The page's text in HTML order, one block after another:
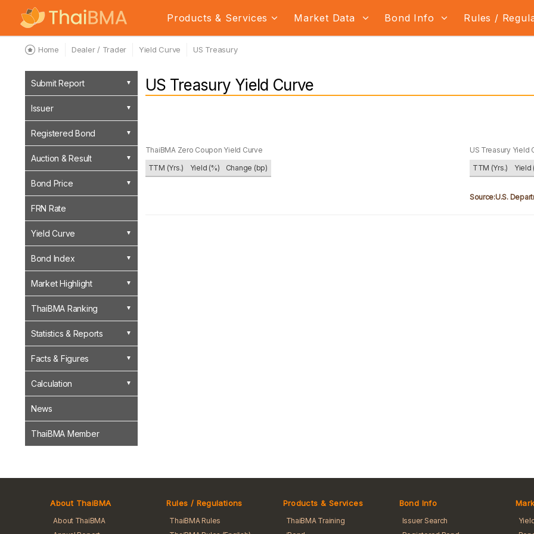
Products & Services Market Data Bond Info Rules /
Home Dealer / Trader Yield Curve US Treasury
Submit Report
Issuer
Registered Bond
Auction & Result
Bond Price
FRN Rate
Yield Curve
Bond Index
Market Highlight
ThaiBMA Ranking
Statistics & Reports
Facts & Figures
Calculation
News
ThaiBMA Member
US Treasury Yield Curve
ThaiBMA Zero Coupon Yield Curve
TTM (Yrs.)
Yield (%) Change (bp)
US Treasury Yield
TTM (Yrs.)
Yield
Source:U.S.
About ThaiBMA
About ThaiBMA
Rules / Regulations
ThaiBMA Rules
Products & Services
ThaiBMA Training
Bond Info
Issuer Search